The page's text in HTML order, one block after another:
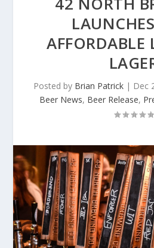
AFFORDABLE
Posted by Brian Patrick | Dec
Beer News, Beer Release,